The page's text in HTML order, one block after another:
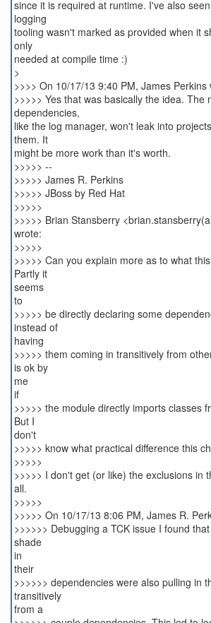
since it is required at runtime. I've also
logging
tooling wasn't marked as provided when it
only
needed at compile time :)
>
>>>> On 10/17/13 9:40 PM, James Perkins
>>>>> Yes that was basically the idea. The
dependencies,
like the log manager, won't leak into
them. It
might be more work than it's worth.
>>>>> --
>>>>> James R. Perkins
>>>>> JBoss by Red Hat
>>>>>
>>>>> Brian Stansberry
wrote:
>>>>>
>>>>> Can you explain more as to what
Partly it
seems
to
>>>>> be directly declaring some
instead of
having
>>>>> them coming in transitively from
is ok by
me
if
>>>>> the module directly imports classes
But I
don't
>>>>> know what practical difference this
>>>>>
>>>>> I don't get (or like) the exclusions in
all.
>>>>>
>>>>> On 10/17/13 8:06 PM, James R.
>>>>>> Debugging a TCK issue I found
shade
in
their
>>>>>> dependencies were also pulling in
transitively
from a